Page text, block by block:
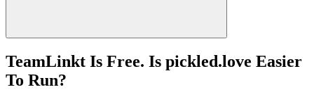
TeamLinkt Is Free. Is pickled.love Easier
To Run?